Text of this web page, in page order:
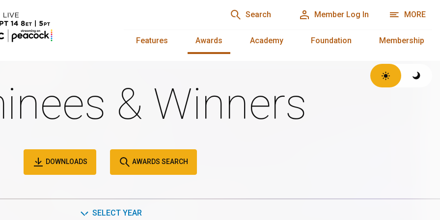
Search Member Log In MORE
Features Awards Academy Foundation Membership
& Winners
DOWNLOADS AWARDS SEARCH
SELECT YEAR